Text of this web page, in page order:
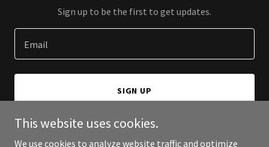
Sign up to be the first to get updates.
Email
SIGN UP
This website uses cookies.
We use cookies to analyze website traffic and optimize